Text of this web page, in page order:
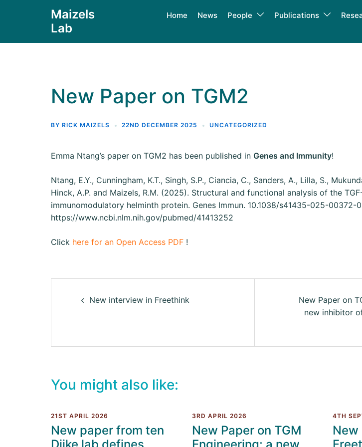
Maizels
Lab
Home News People Publications
New Paper on TGM2
BY RICK MAIZELS 22ND DECEMBER 2025 UNCATEGORIZED
Emma Ntang’s paper on TGM2 has been published in Genes and Immunity!
Ntang, E.Y., Cunningham, K.T., Singh, S.P., Ciancia, C., Sanders, A., Lilla, S.,
Hinck, A.P. and Maizels, R.M. (2025). Structural and functional analysis of the
immunomodulatory helminth protein. Genes Immun. 10.1038/s41435-025-00372-
https://www.ncbi.nlm.nih.gov/pubmed/41413252
Click here for an Open Access PDF !
New interview in Freethink
New Paper on
new inhibitor
You might also like:
21ST APRIL 2026
New paper from ten
3RD APRIL 2026
New Paper on TGM
4TH